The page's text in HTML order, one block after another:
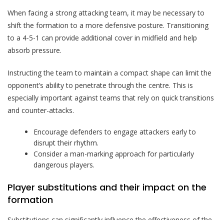
When facing a strong attacking team, it may be necessary to
shift the formation to a more defensive posture. Transitioning
to a 4-5-1 can provide additional cover in midfield and help
absorb pressure.
Instructing the team to maintain a compact shape can limit the
opponent’s ability to penetrate through the centre. This is
especially important against teams that rely on quick transitions
and counter-attacks.
Encourage defenders to engage attackers early to
disrupt their rhythm.
Consider a man-marking approach for particularly
dangerous players.
Player substitutions and their impact on the
formation